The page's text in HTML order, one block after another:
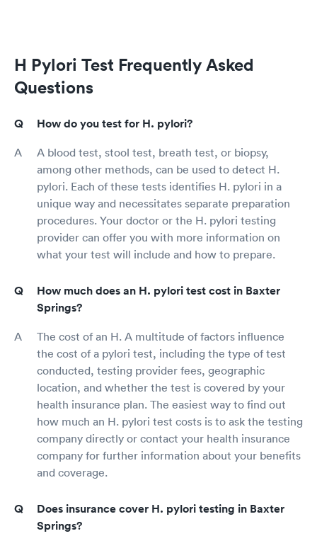
H Pylori Test Frequently Asked
Questions
How do you test for H. pylori?
A blood test, stool test, breath test, or biopsy,
among other methods, can be used to detect H.
pylori. Each of these tests identifies H. pylori in a
unique way and necessitates separate preparation
procedures. Your doctor or the H. pylori testing
provider can offer you with more information on
what your test will include and how to prepare.
How much does an H. pylori test cost in Baxter
Springs?
The cost of an H. A multitude of factors influence
the cost of a pylori test, including the type of test
conducted, testing provider fees, geographic
location, and whether the test is covered by your
health insurance plan. The easiest way to find out
how much an H. pylori test costs is to ask the testing
company directly or contact your health insurance
company for further information about your benefits
and coverage.
Does insurance cover H. pylori testing in Baxter
Springs?